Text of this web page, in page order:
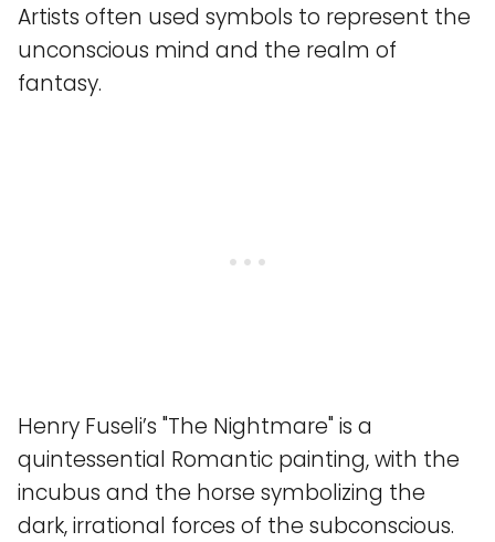
Artists often used symbols to represent the
unconscious mind and the realm of
fantasy.
Henry Fuseli’s "The Nightmare" is a
quintessential Romantic painting, with the
incubus and the horse symbolizing the
dark, irrational forces of the subconscious.